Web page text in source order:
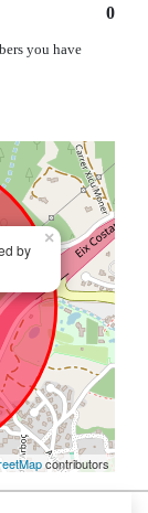
0
you have
by
×
contributors